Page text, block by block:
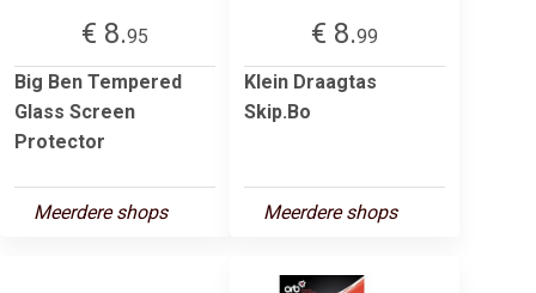
€ 8.95
Big Ben Tempered
Glass Screen
Protector
Meerdere shops
€ 8.99
Klein Draagtas
Skip.Bo
Meerdere shops